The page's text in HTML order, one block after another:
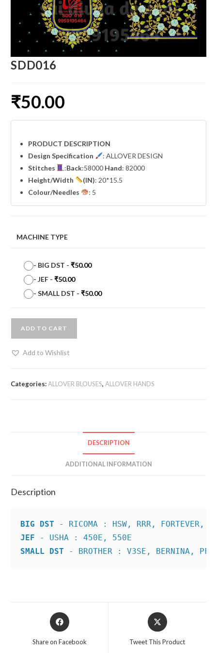
SDD016
₹50.00
PRODUCT DESCRIPTION
Design Specification
: ALLOVER DESIGN
Stitches
:Back:58000 Hand: 82000
Height/Width
(IN): 20*15.5
Colour/Needles
: 5
MACHINE TYPE
- BIG DST -₹50.00
-JEF -₹50.00
-SMALL DST -₹50.00
ADD TO CART
Add to Wishlist
Categories:ALLOVER BLOUSES,ALLOVER HANDS
DESCRIPTION
ADDITIONAL INFORMATION
Description
BIG DST
JEF
SMALL DST - BROTHER : V3SE, BERNINA,
Opens
in
Share on Facebook
Opens
in
Tweet This Product